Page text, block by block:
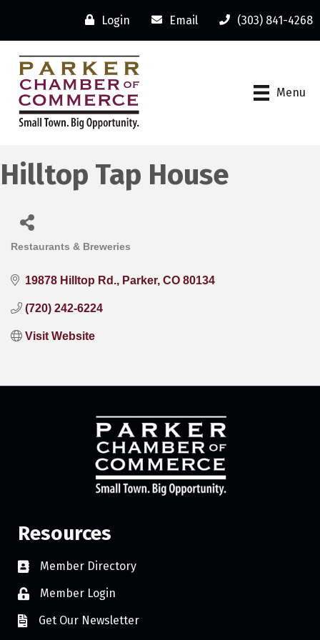
Login Email (303) 841-4268
Menu
Hilltop Tap House
Restaurants & Breweries
19878 Hilltop Rd. Parker CO 80134
(720) 242-6224
Visit Website
Resources
Member Directory
Member Login
Get Our Newsletter